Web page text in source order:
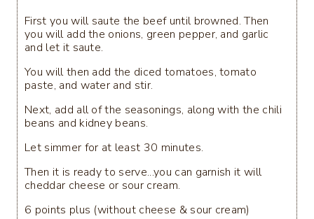
First you will saute the beef until browned. Then
you will add the onions, green pepper, and garlic
and let it saute.
You will then add the diced tomatoes, tomato
paste, and water and stir.
Next, add all of the seasonings, along with the chili
beans and kidney beans.
Let simmer for at least 30 minutes.
Then it is ready to serve...you can garnish it will
cheddar cheese or sour cream.
6 points plus (without cheese & sour cream)